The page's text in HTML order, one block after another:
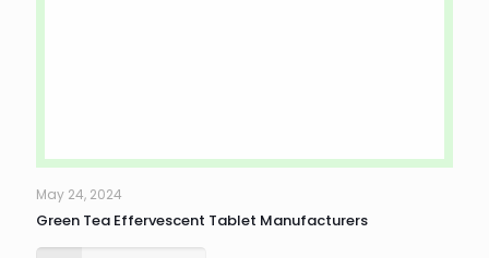
May 24, 2024
Green Tea Effervescent Tablet Manufacturers